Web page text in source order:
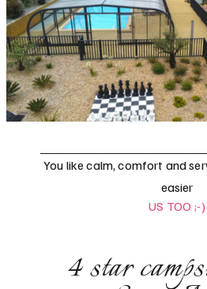
You like calm, comfort and
easier
US TOO ;-)
4 star